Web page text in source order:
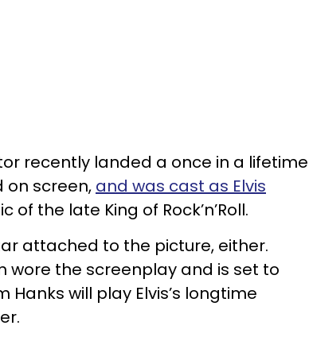
recently landed a once in a lifetime
screen, and was cast as Elvis
the late King of Rock’n’Roll.
attached to the picture, either.
wore the screenplay and is set to
will play Elvis’s longtime